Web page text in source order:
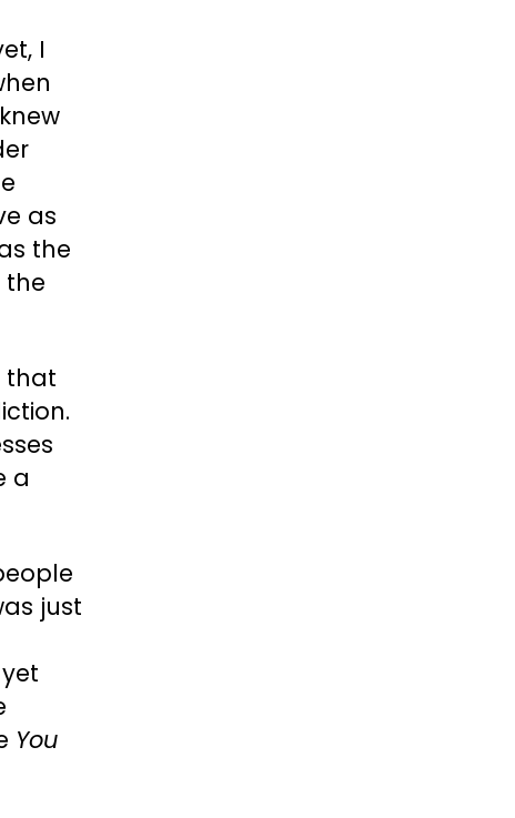
I
as
the
the
that
a
just
You